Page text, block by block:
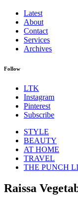
Latest
About
Contact
Services
Archives
Follow
LTK
Instagram
Pinterest
Subscribe
STYLE
BEAUTY
AT HOME
TRAVEL
THE PUNCH
Raissa